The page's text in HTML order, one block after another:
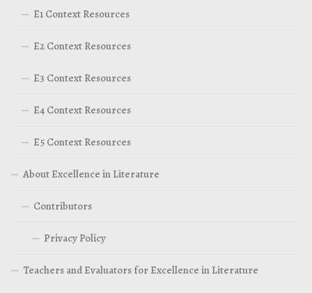
E1 Context Resources
E2 Context Resources
E3 Context Resources
E4 Context Resources
E5 Context Resources
About Excellence in Literature
Contributors
Privacy Policy
Teachers and Evaluators for Excellence in Literature